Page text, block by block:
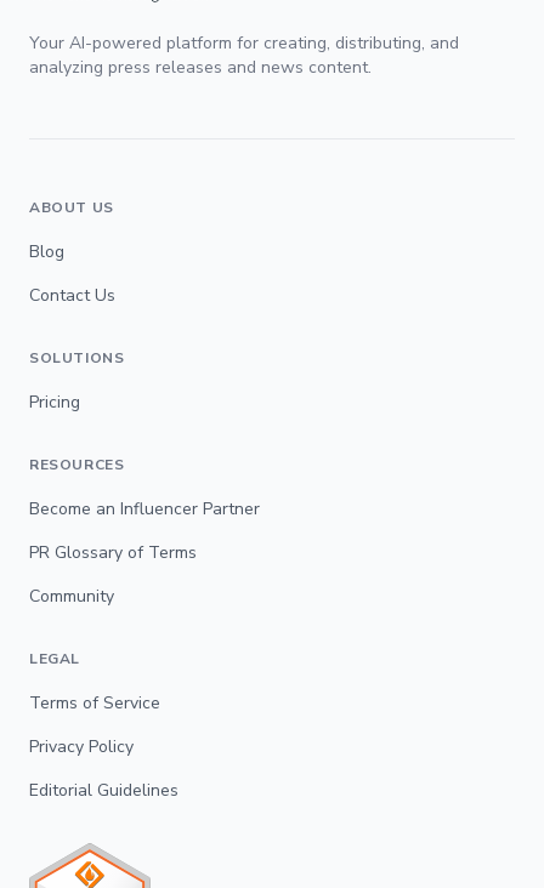
Your AI-powered platform for creating, distributing, and
analyzing press releases and news content.
ABOUT US
Blog
Contact Us
SOLUTIONS
Pricing
RESOURCES
Become an Influencer Partner
PR Glossary of Terms
Community
LEGAL
Terms of Service
Privacy Policy
Editorial Guidelines